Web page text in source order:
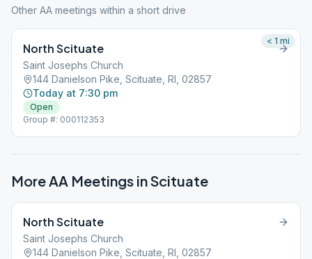
Other AA meetings within a short drive
North Scituate
Saint Josephs Church
144 Danielson Pike, Scituate, RI, 02857
Today at 7:30 pm
Open
Group #: 000112353
< 1 mi
More AA Meetings inScituate
North Scituate
Saint Josephs Church
144 Danielson Pike, Scituate, RI, 02857